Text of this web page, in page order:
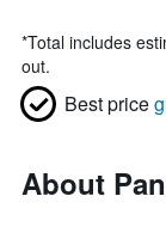
*Total includes
out.
Best price
About